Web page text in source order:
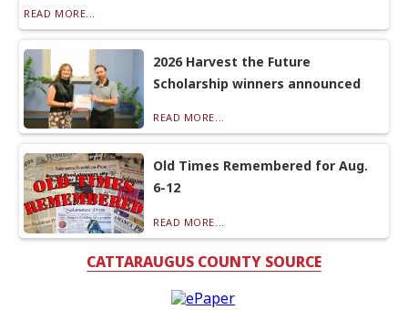
READ MORE...
2026 Harvest the Future
Scholarship winners announced
READ MORE...
Old Times Remembered for Aug.
6-12
READ MORE...
CATTARAUGUS COUNTY SOURCE